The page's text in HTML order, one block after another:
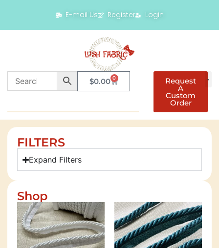
E-mail Us Register Login
$0.00 0 Request
A
Custom
Order
FILTERS
Expand Filters
Shop